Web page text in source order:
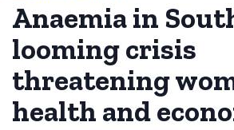
Anaemia in
looming crisis
threatening
health and